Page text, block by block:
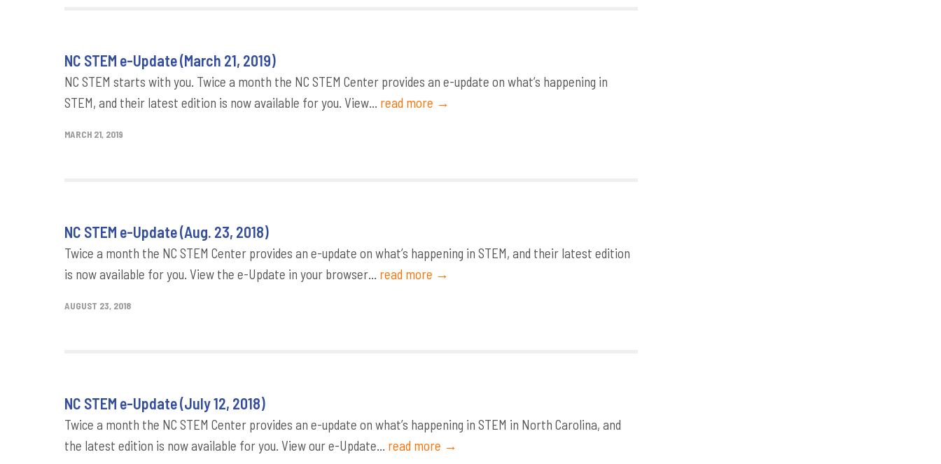
NC STEM e-Update (March 21, 2019)
NC STEM starts with you. Twice a month the NC STEM Center provides an e-update on what’s happening in
STEM, and their latest edition is now available for you. View... read more →
MARCH 21, 2019
NC STEM e-Update (Aug. 23, 2018)
Twice a month the NC STEM Center provides an e-update on what’s happening in STEM, and their latest edition
is now available for you. View the e-Update in your browser... read more →
AUGUST 23, 2018
NC STEM e-Update (July 12, 2018)
Twice a month the NC STEM Center provides an e-update on what’s happening in STEM in North Carolina, and
the latest edition is now available for you. View our e-Update... read more →